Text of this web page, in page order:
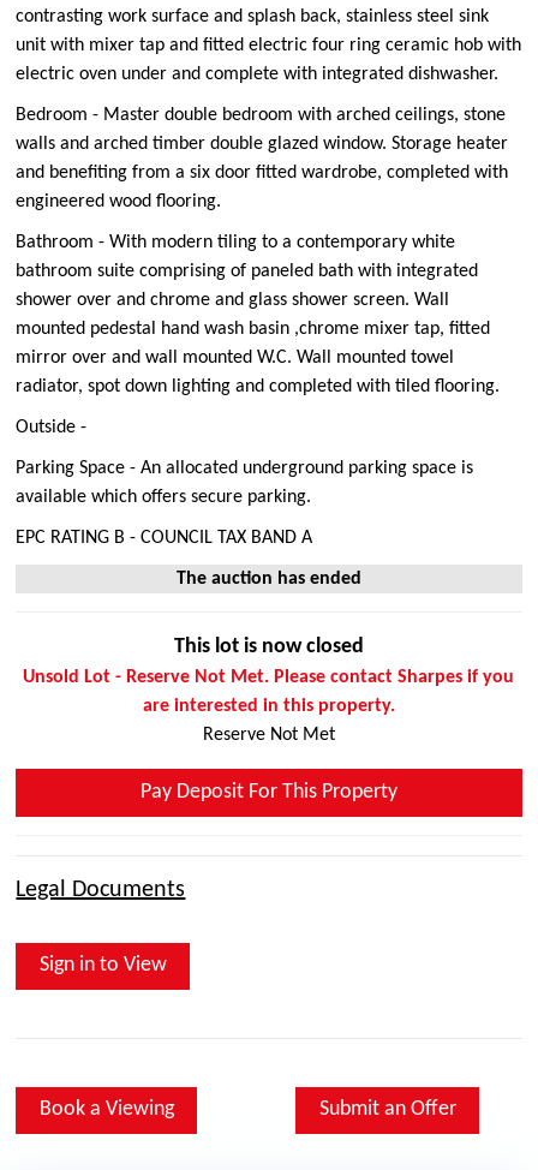
contrasting work surface and splash back, stainless steel sink
unit with mixer tap and fitted electric four ring ceramic hob with
electric oven under and complete with integrated dishwasher.
Bedroom - Master double bedroom with arched ceilings, stone
walls and arched timber double glazed window. Storage heater
and benefiting from a six door fitted wardrobe, completed with
engineered wood flooring.
Bathroom - With modern tiling to a contemporary white
bathroom suite comprising of paneled bath with integrated
shower over and chrome and glass shower screen. Wall
mounted pedestal hand wash basin ,chrome mixer tap, fitted
mirror over and wall mounted W.C. Wall mounted towel
radiator, spot down lighting and completed with tiled flooring.
Outside -
Parking Space - An allocated underground parking space is
available which offers secure parking.
EPC RATING B - COUNCIL TAX BAND A
The auction has ended
This lot is now closed
Unsold Lot - Reserve Not Met. Please contact Sharpes if you
are interested in this property.
Reserve Not Met
Pay Deposit For This Property
Legal Documents
Sign in to View
Book a Viewing Submit an Offer